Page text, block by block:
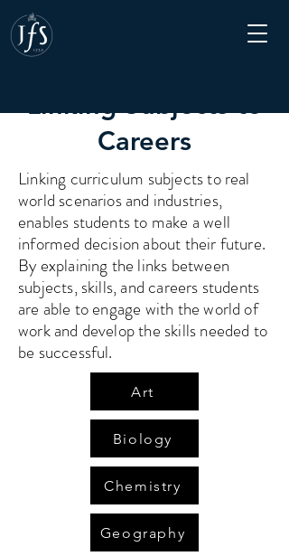
Linking Subjects to
Careers
Linking curriculum subjects to real
world scenarios and industries,
enables students to make a well
informed decision about their future.
By explaining the links between
subjects, skills, and careers students
are able to engage with the world of
work and develop the skills needed to
be successful.
Art
Biology
Chemistry
Geography